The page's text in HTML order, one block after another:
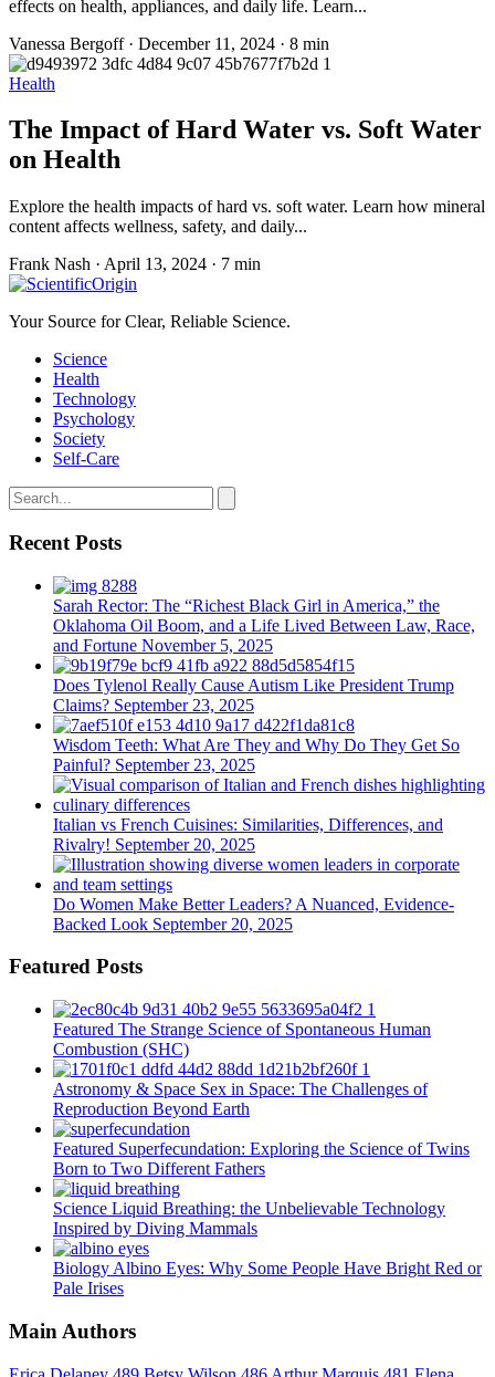
effects on health, appliances, and daily life. Learn...
Vanessa Bergoff · December 11, 2024 · 8 min
Health
The Impact of Hard Water vs. Soft Water
on Health
Explore the health impacts of hard vs. soft water. Learn how mineral
content affects wellness, safety, and daily...
Frank Nash · April 13, 2024 · 7 min
Your Source for Clear, Reliable Science.
Science
Health
Technology
Psychology
Society
Self-Care
Recent Posts
Sarah Rector: The “Richest Black Girl in America,” the
Oklahoma Oil Boom, and a Life Lived Between Law, Race,
and Fortune November 5, 2025
Does Tylenol Really Cause Autism Like President Trump
Claims? September 23, 2025
Wisdom Teeth: What Are They and Why Do They Get So
Painful? September 23, 2025
Italian vs French Cuisines: Similarities, Differences, and
Rivalry! September 20, 2025
Do Women Make Better Leaders? A Nuanced, Evidence-
Backed Look September 20, 2025
Featured Posts
Featured The Strange Science of Spontaneous Human
Combustion (SHC)
Astronomy & Space Sex in Space: The Challenges of
Reproduction Beyond Earth
Featured Superfecundation: Exploring the Science of Twins
Born to Two Different Fathers
Science Liquid Breathing: the Unbelievable Technology
Inspired by Diving Mammals
Biology Albino Eyes: Why Some People Have Bright Red or
Pale Irises
Main Authors